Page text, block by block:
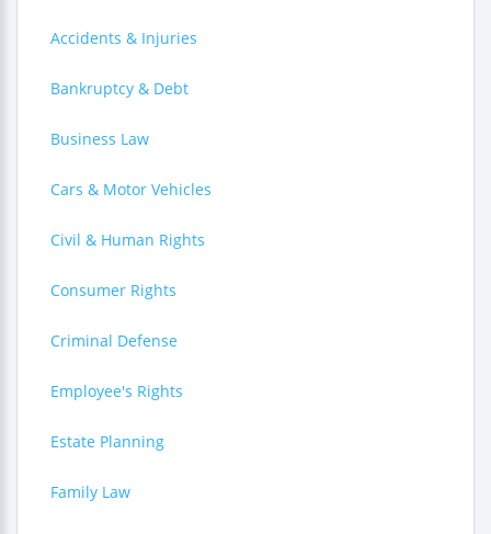
Accidents & Injuries
Bankruptcy & Debt
Business Law
Cars & Motor Vehicles
Civil & Human Rights
Consumer Rights
Criminal Defense
Employee's Rights
Estate Planning
Family Law